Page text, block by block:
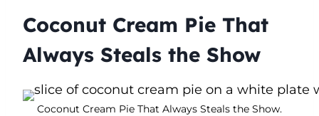
Coconut Cream Pie That
Always Steals the Show
Coconut Cream Pie That Always Steals the Show.